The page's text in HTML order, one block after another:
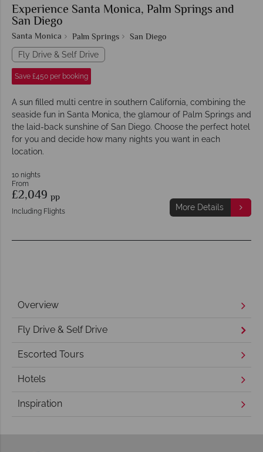
Experience Santa Monica, Palm Springs and
San Diego
Santa Monica Palm Springs San Diego
Fly Drive & Self Drive
Save £450 per booking
A sun filled multi centre in southern California, combining the
seaside fun in Santa Monica, the glamour of Palm Springs and
the laid-back sunshine of San Diego. Choose the perfect hotel
for you and decide how many nights you want in each
location.
10 nights
From
£2,049 pp
Including Flights More Details
Overview
Fly Drive & Self Drive
Escorted Tours
Hotels
Inspiration